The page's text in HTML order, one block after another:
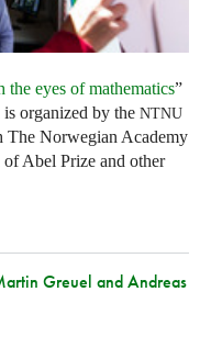
the eyes of mathematics”
organized by the NTNU
Norwegian Academy
Abel Prize and other
Greuel and Andreas